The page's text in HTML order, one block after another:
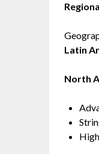
Latin
North